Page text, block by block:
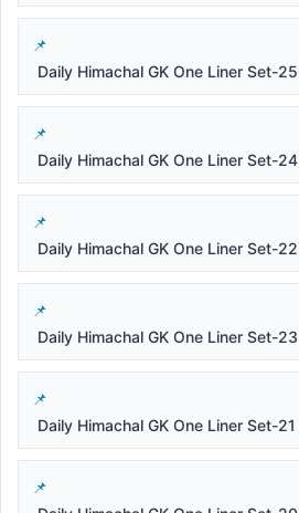
Daily Himachal GK One Liner Set-25
Daily Himachal GK One Liner Set-24
Daily Himachal GK One Liner Set-22
Daily Himachal GK One Liner Set-23
Daily Himachal GK One Liner Set-21